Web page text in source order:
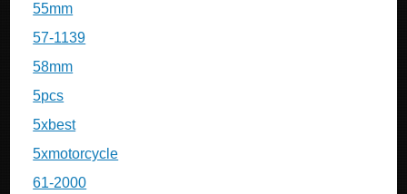
55mm
57-1139
58mm
5pcs
5xbest
5xmotorcycle
61-2000